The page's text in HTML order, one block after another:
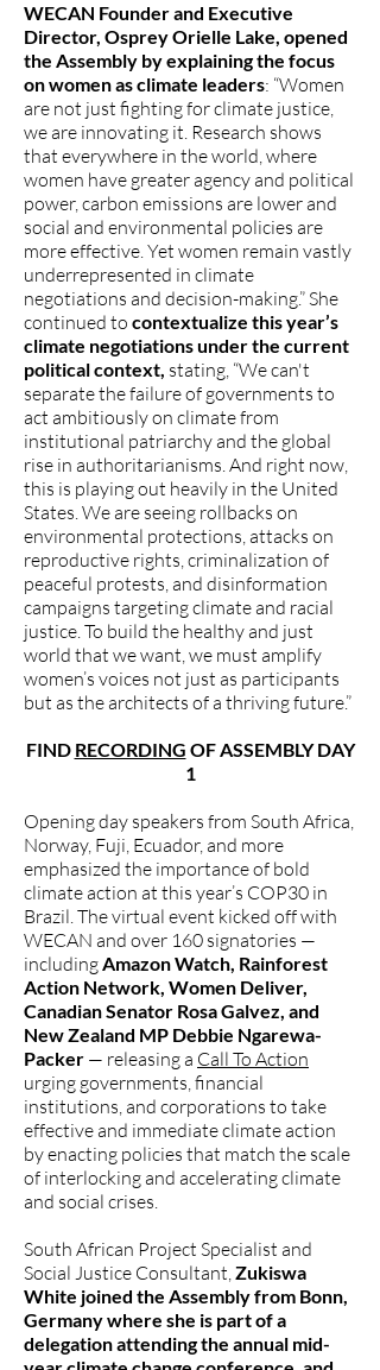
WECAN Founder and Executive
Director, Osprey Orielle Lake, opened
the Assembly by explaining the focus
on women as climate leaders: “Women
are not just fighting for climate justice,
we are innovating it. Research shows
that everywhere in the world, where
women have greater agency and political
power, carbon emissions are lower and
social and environmental policies are
more effective. Yet women remain vastly
underrepresented in climate
negotiations and decision-making.” She
continued to contextualize this year’s
climate negotiations under the current
political context, stating, “We can't
separate the failure of governments to
act ambitiously on climate from
institutional patriarchy and the global
rise in authoritarianisms. And right now,
this is playing out heavily in the United
States. We are seeing rollbacks on
environmental protections, attacks on
reproductive rights, criminalization of
peaceful protests, and disinformation
campaigns targeting climate and racial
justice. To build the healthy and just
world that we want, we must amplify
women’s voices not just as participants
but as the architects of a thriving future.”
FIND RECORDING OF ASSEMBLY DAY
1
Opening day speakers from South Africa,
Norway, Fuji, Ecuador, and more
emphasized the importance of bold
climate action at this year’s COP30 in
Brazil. The virtual event kicked off with
WECAN and over 160 signatories —
includingAmazon Watch, Rainforest
Action Network, Women Deliver,
Canadian Senator Rosa Galvez, and
New Zealand MP Debbie Ngarewa-
Packer — releasing a Call To Action
urging governments, financial
institutions, and corporations to take
effective and immediate climate action
by enacting policies that match the scale
of interlocking and accelerating climate
and social crises.
South African Project Specialist and
Social Justice Consultant,Zukiswa
White joined the Assembly from Bonn,
Germany where she is part of a
delegation attending the annual mid-